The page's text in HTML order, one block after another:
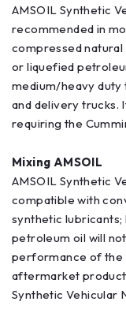
AMSOIL Synthetic
recommended in
compressed natural
or liquefied
medium/heavy duty
and delivery trucks.
requiring the
Mixing AMSOIL
AMSOIL Synthetic
compatible with
synthetic lubricants;
petroleum oil will
performance of the
aftermarket
Synthetic Vehicular